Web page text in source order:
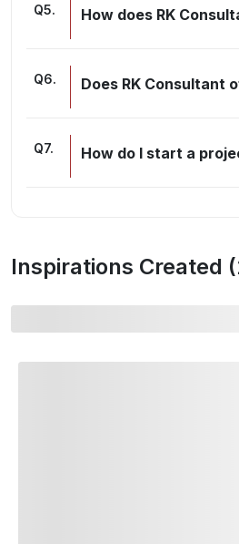
Q5. How does RK
Q6. Does RK Consultant
Q7. How do I start a
Inspirations Created (